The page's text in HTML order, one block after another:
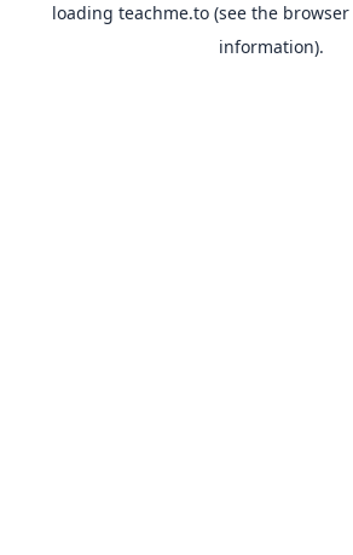
loading teachme.to(see the
information).